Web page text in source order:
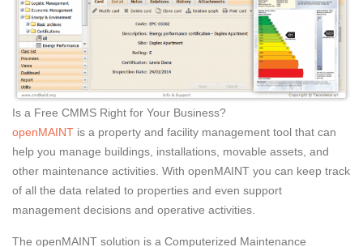
Is a Free CMMS Right for Your Business?
openMAINT is a property and facility management tool that can
help you manage buildings, installations, movable assets, and
other maintenance activities. With openMAINT you can keep track
of all the data related to properties and even support
management decisions and operative activities.
The openMAINT solution is a Computerized Maintenance